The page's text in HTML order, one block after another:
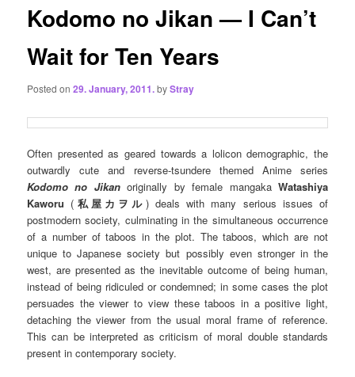
Kodomo no Jikan — I Can’t
Wait for Ten Years
Posted on29. January, 2011.byStray
Often presented as geared towards a lolicon demographic, the
outwardly cute and reverse-tsundere themed Anime series
Kodomo no Jikanoriginally by female mangaka Watashiya
Kaworu ( 私屋カヲル ) deals with many serious issues of
postmodern society, culminating in the simultaneous occurrence
of a number of taboos in the plot. The taboos, which are not
unique to Japanese society but possibly even stronger in the
west, are presented as the inevitable outcome of being human,
instead of being ridiculed or condemned; in some cases the plot
persuades the viewer to view these taboos in a positive light,
detaching the viewer from the usual moral frame of reference.
This can be interpreted as criticism of moral double standards
present in contemporary society.